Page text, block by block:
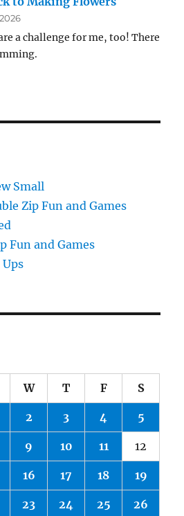
a challenge for me, too! There
Small
Zip Fun and Games
Fun and Games
W T F S
2 3 4 5
9 10 11 12
16 17 18 19
23 24 25 26